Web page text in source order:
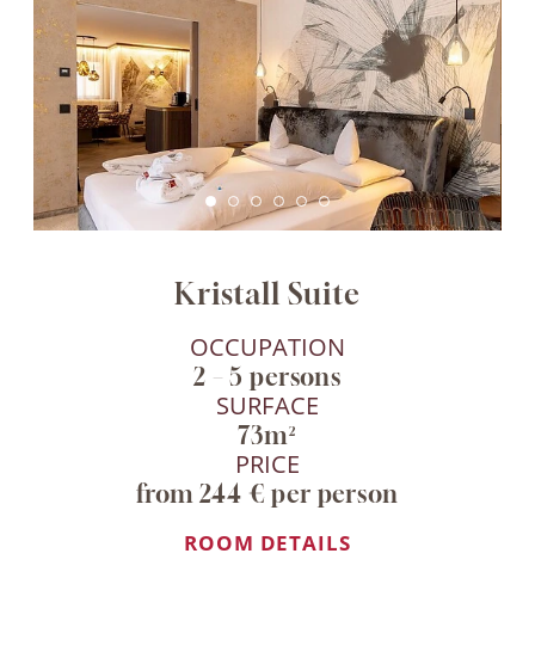
Kristall Suite
OCCUPATION
2 – 5 persons
SURFACE
73m²
PRICE
from 244 € per person
ROOM DETAILS